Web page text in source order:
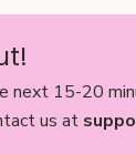
next 15-20
us at